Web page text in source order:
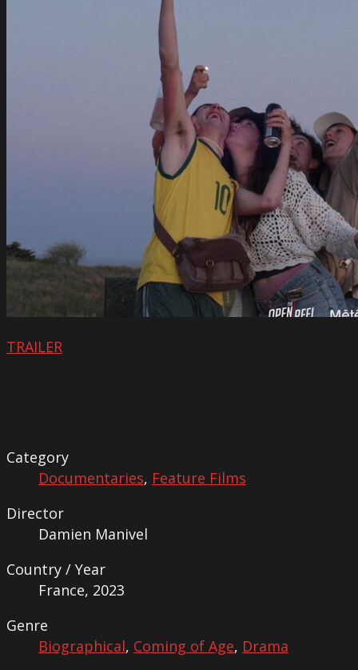
TRAILER
Category
Documentaries, Feature Films
Director
Damien Manivel
Country / Year
France, 2023
Genre
Biographical, Coming of Age, Drama